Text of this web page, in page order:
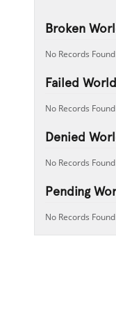
Broken
No Records Found
Failed
No Records Found
Denied
No Records Found
Pending
No Records Found